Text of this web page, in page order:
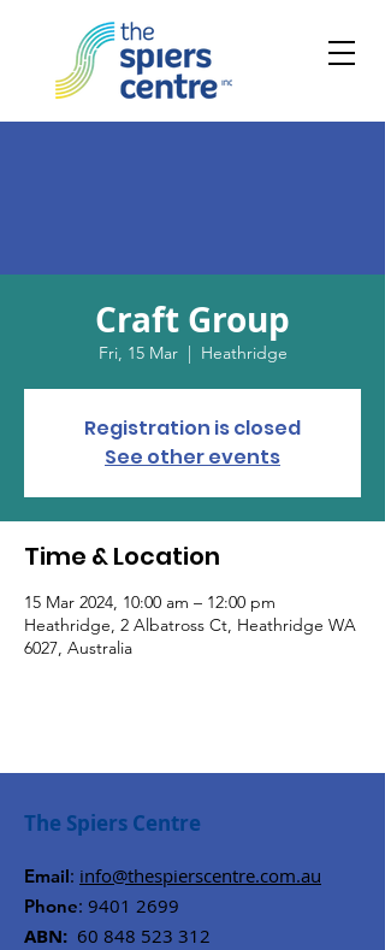
Craft Group
Fri, 15 Mar
  |
Heathridge
Registration is closed
See other events
Time & Location
15 Mar 2024, 10:00 am – 12:00 pm
Heathridge, 2 Albatross Ct, Heathridge WA
6027, Australia
The Spiers Centre
Email: info@thespierscentre.com.au
Phone: 9401 2699
ABN: 60 848 523 312